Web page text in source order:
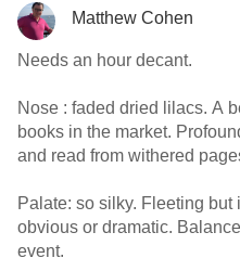
Matthew Cohen
Needs an hour decant.
Nose : faded dried lilacs. A
books in the market. Profound poetry written on faded ink
Palate: so silky. Fleeting but in a persistent way. Nothing
obvious or dramatic. Balance. An experience more than an
event.